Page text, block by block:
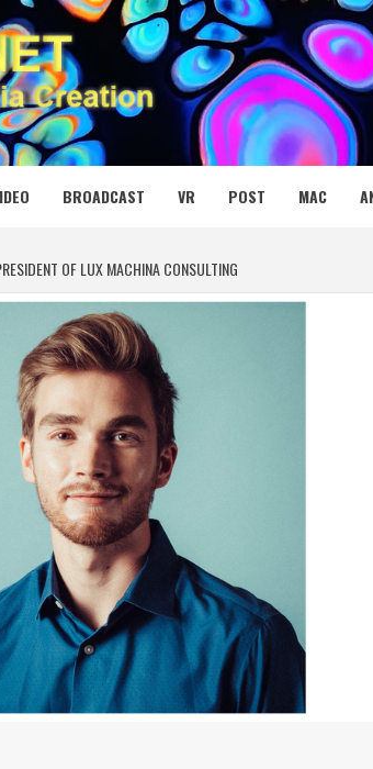
MEDIA
BROADCAST VR POST MAC
OF LUX MACHINA CONSULTING